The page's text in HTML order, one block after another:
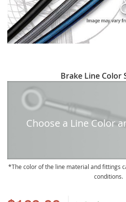
to
beginning
Brake Line Color
Choose a Line Color
The color of the line material and fittings
conditions.